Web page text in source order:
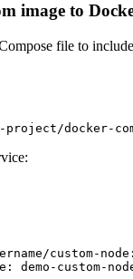
image to
file to
custom-